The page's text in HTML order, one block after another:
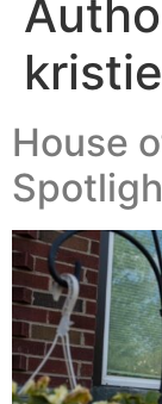
House